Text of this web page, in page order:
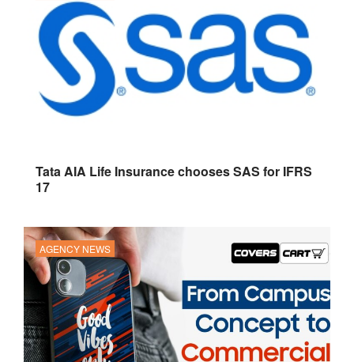
Tata AIA Life Insurance chooses SAS for IFRS
17
AGENCY NEWS